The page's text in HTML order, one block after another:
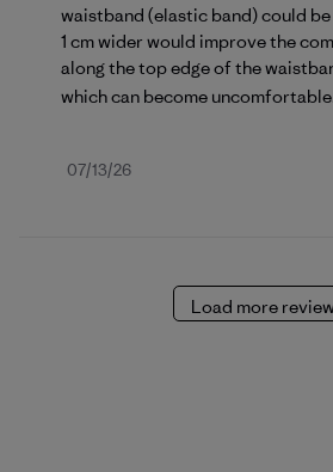
waistband (elastic band) could
1 cm wider would improve the
along the top edge of the
which can become
Published
07/13/26
Load more